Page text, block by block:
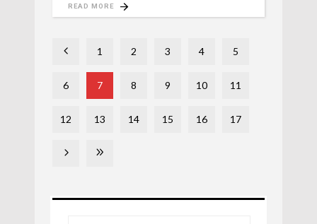
READ MORE
1 2 3 4 5
6 7 8 9 10 11
12 13 14 15 16 17